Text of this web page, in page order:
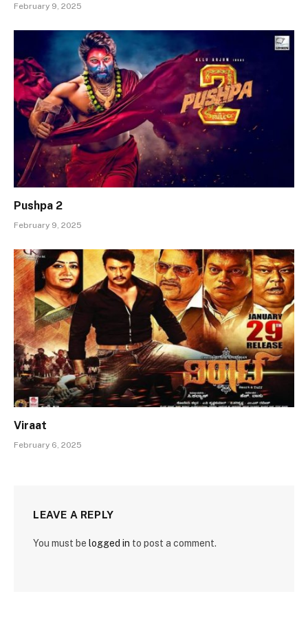
February 9, 2025
Pushpa 2
February 9, 2025
Viraat
February 6, 2025
LEAVE A REPLY
You must be logged in to post a comment.